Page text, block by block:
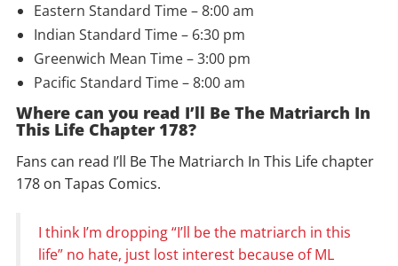
Eastern Standard Time – 8:00 am
Indian Standard Time – 6:30 pm
Greenwich Mean Time – 3:00 pm
Pacific Standard Time – 8:00 am
Where can you read I’ll Be The Matriarch In
This Life Chapter 178?
Fans can read I’ll Be The Matriarch In This Life chapter
178 on Tapas Comics.
I think I’m dropping “I’ll be the matriarch in this
life” no hate, just lost interest because of ML